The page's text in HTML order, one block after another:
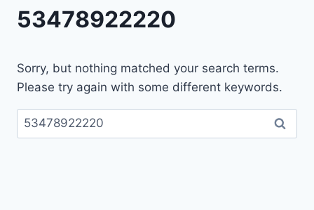
53478922220
Sorry, but nothing matched your search terms.
Please try again with some different keywords.
Пребарувај
за: